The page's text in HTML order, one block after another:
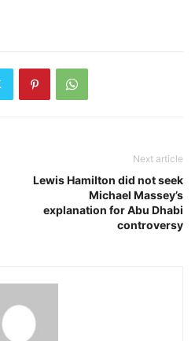
Next article
Lewis Hamilton did not seek
Michael Massey’s
explanation for Abu Dhabi
controversy